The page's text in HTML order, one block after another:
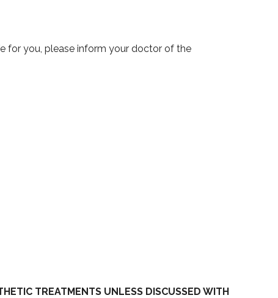
for you, please inform your doctor of the
TREATMENTS UNLESS DISCUSSED WITH